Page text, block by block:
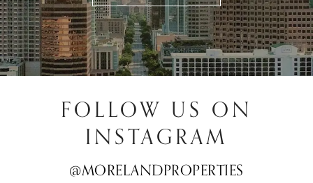
FOLLOW US ON
INSTAGRAM
@MORELANDPROPERTIES
@MORELANDPROPERTIES
@MORELANDPROPERTIES